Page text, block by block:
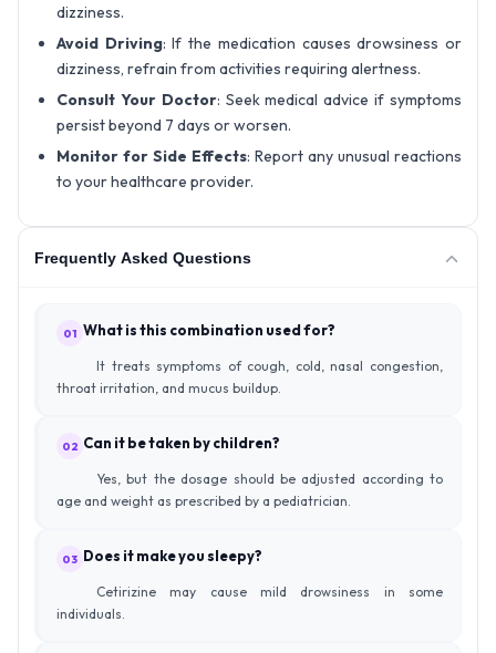
dizziness.
Avoid Driving: If the medication causes drowsiness or
dizziness, refrain from activities requiring alertness.
Consult Your Doctor: Seek medical advice if symptoms
persist beyond 7 days or worsen.
Monitor for Side Effects: Report any unusual reactions
to your healthcare provider.
Frequently Asked Questions
01 What is this combination used for?
It treats symptoms of cough, cold, nasal congestion,
throat irritation, and mucus buildup.
02 Can it be taken by children?
Yes, but the dosage should be adjusted according to
age and weight as prescribed by a pediatrician.
03 Does it make you sleepy?
Cetirizine may cause mild drowsiness in some
individuals.